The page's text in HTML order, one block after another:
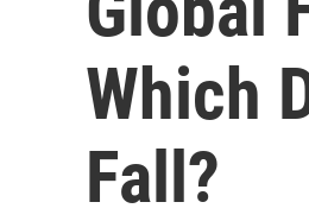
Which
Fall?